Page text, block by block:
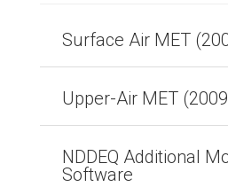
Surface Air MET
Upper-Air MET
NDDEQ Additional
Software